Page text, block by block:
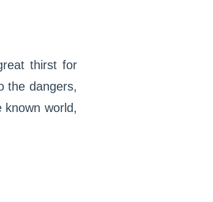
thirst for
the dangers,
known world,